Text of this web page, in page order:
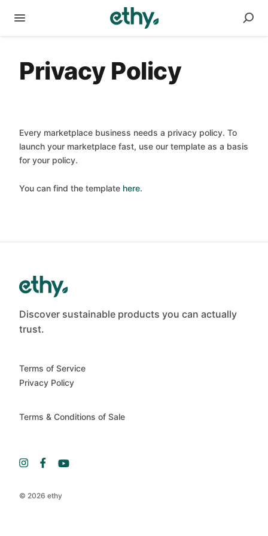
Privacy Policy
Every marketplace business needs a privacy policy. To
launch your marketplace fast, use our template as a basis
for your policy.
You can find the template here.
Discover sustainable products you can actually
trust.
© 2026 ethy
Terms of Service
Privacy Policy
Terms & Conditions of Sale